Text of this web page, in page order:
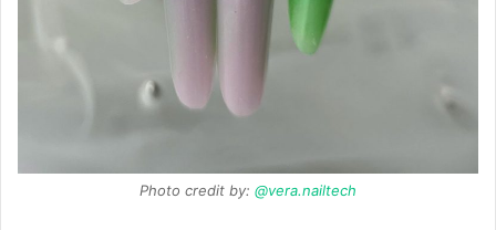
Photo credit by: @vera.nailtech